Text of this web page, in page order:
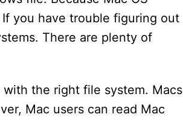
you have trouble figuring out
There are plenty of
the right file system. Macs
Mac users can read Mac